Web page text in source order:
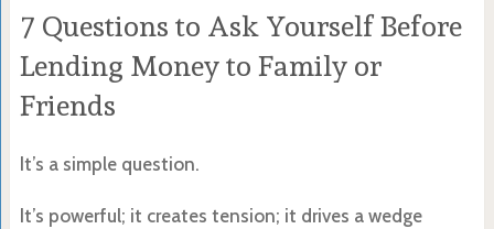
7 Questions to Ask Yourself Before
Lending Money to Family or
Friends
It’s a simple question.
It’s powerful; it creates tension; it drives a wedge